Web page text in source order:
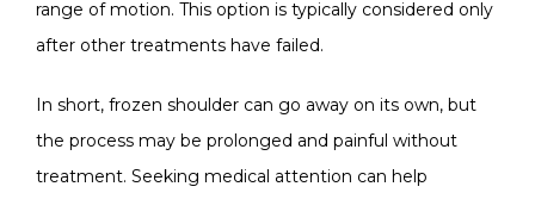
range of motion. This option is typically considered only
after other treatments have failed.
In short, frozen shoulder can go away on its own, but
the process may be prolonged and painful without
treatment. Seeking medical attention can help